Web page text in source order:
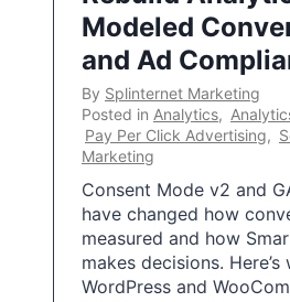
Modeled
and Ad
By Splinternet Marketing
Posted in Analytics,
Pay Per Click Advertising,
Marketing
Consent Mode v2 and
have changed how
measured and how
makes decisions. Here’s
WordPress and